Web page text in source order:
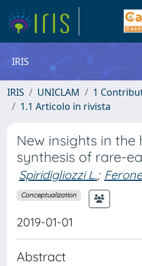
IRIS
IRIS UNICLAM
1
1.1 Articolo in rivista
New insights in
synthesis of rare-
Spiridigliozzi L.;
Conceptualization
2019-01-01
Abstract